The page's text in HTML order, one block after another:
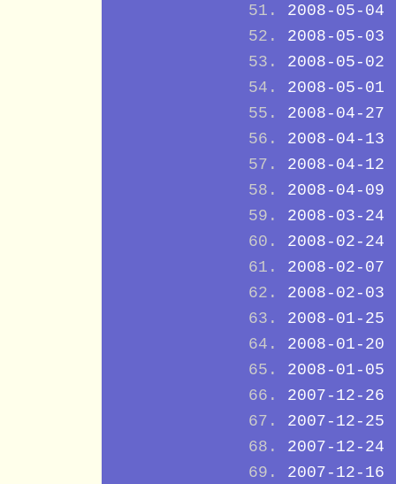
2008-05-04
2008-05-03
2008-05-02
2008-05-01
2008-04-27
2008-04-13
2008-04-12
2008-04-09
2008-03-24
2008-02-24
2008-02-07
2008-02-03
2008-01-25
2008-01-20
2008-01-05
2007-12-26
2007-12-25
2007-12-24
2007-12-16